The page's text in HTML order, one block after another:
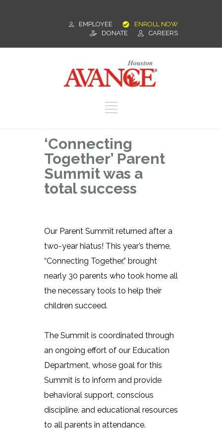
ENROLL NOW
EMPLOYEE
CAREERS
DONATE
‘Connecting
Together’ Parent
Summit was a
total success
Our Parent Summit returned after a
two-year hiatus! This year’s theme,
“Connecting Together,” brought
nearly 30 parents who took home all
the necessary tools to help their
children succeed.
The Summit is coordinated through
an ongoing effort of our Education
Department, whose goal for this
Summit is to inform and provide
behavioral support, conscious
discipline, and educational resources
to all parents in attendance.